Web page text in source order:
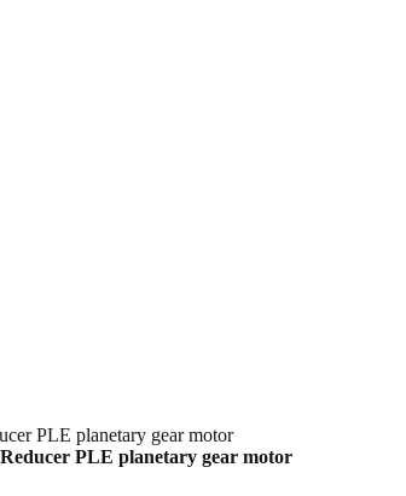
PLE planetary gear motor
PLE planetary gear motor